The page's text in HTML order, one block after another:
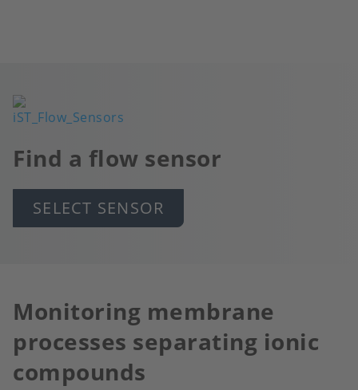
Image
Find a flow sensor
SELECT SENSOR
Monitoring membrane
processes separating ionic
compounds